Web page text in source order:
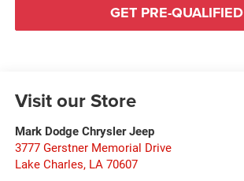
GET PRE-QUALIFIED
Visit our Store
Mark Dodge Chrysler Jeep
3777 Gerstner Memorial Drive
Lake Charles, LA 70607